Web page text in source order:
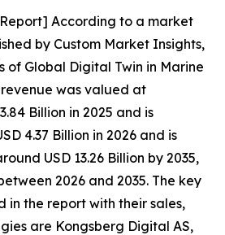
According to a market
by Custom Market Insights,
of Global Digital Twin in Marine
was valued at
Billion in 2025 and is
4.37 Billion in 2026 and is
USD 13.26 Billion by 2035,
2026 and 2035. The key
in the report with their sales,
are Kongsberg Digital AS,